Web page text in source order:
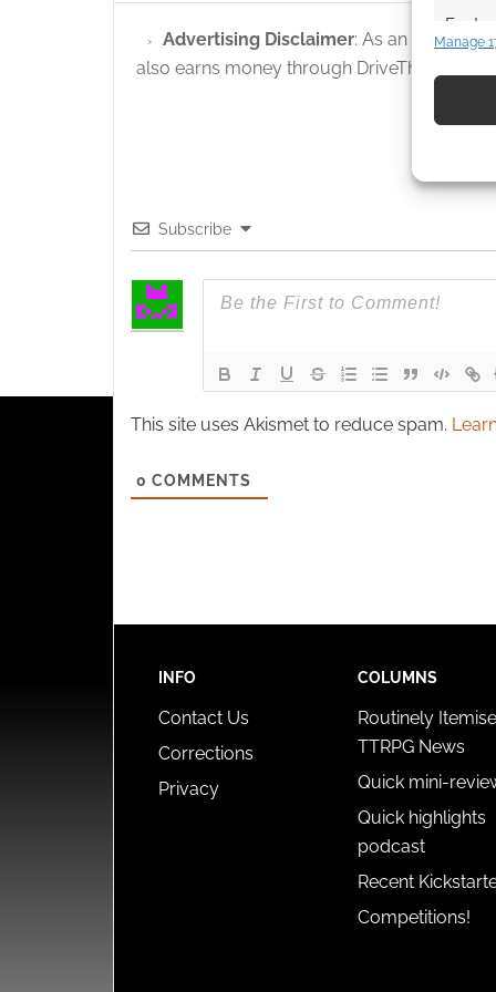
devices
and
Manage
Advertising Disclaimer: As an Amazon
also earns money through DriveThruRPG
Subscribe
This site uses Akismet to reduce spam.
0 COMMENTS
INFO
Contact Us
Corrections
Privacy
COLUMNS
Routinely
TTRPG News
Quick mini-
Quick highlights
podcast
Recent
Competitions!